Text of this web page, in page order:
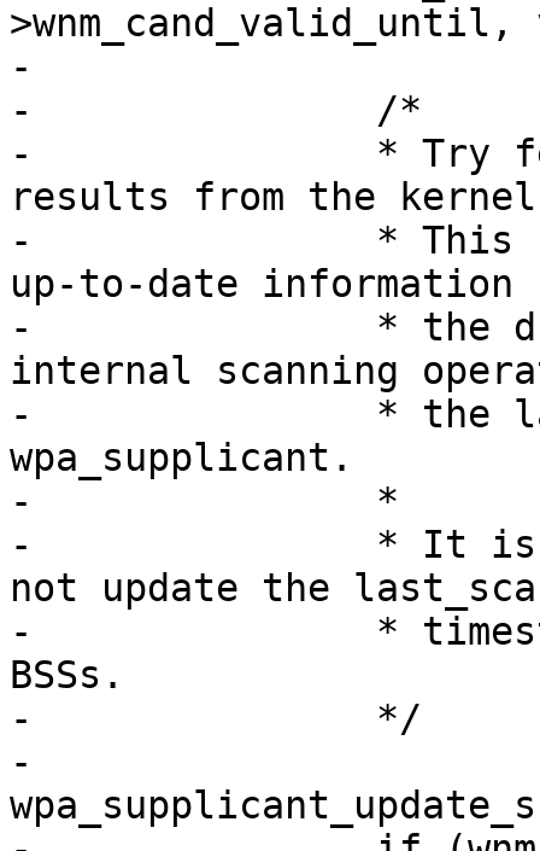
-
-		/*
-		* Try fetching the latest scan
results from the
-		* This can help in finding more
up-to-date information
-		* the driver have done some
internal scanning
-		* the last scan result update in
wpa_supplicant.
-		*
-		* It is not a new scan, this does
not update the
-		* timestamp nor will it expire old
BSSs.
-		*/
-